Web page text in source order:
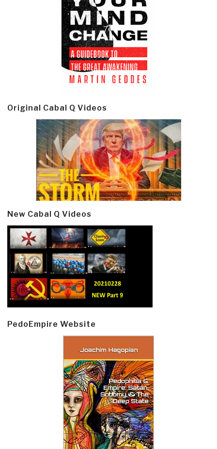
Original Cabal Q Videos
New Cabal Q Videos
PedoEmpire Website